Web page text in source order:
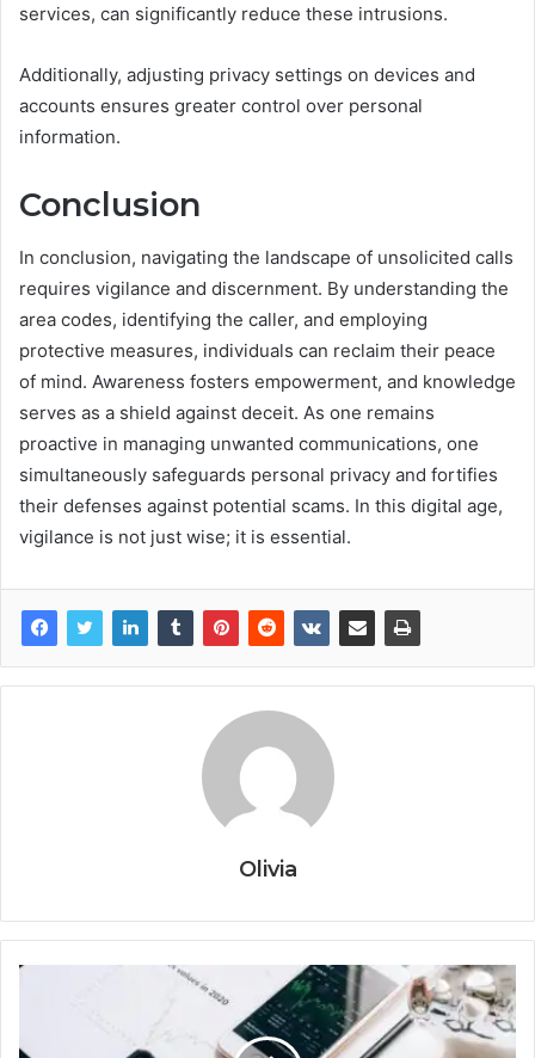
services, can significantly reduce these intrusions.
Additionally, adjusting privacy settings on devices and
accounts ensures greater control over personal
information.
Conclusion
In conclusion, navigating the landscape of unsolicited calls
requires vigilance and discernment. By understanding the
area codes, identifying the caller, and employing
protective measures, individuals can reclaim their peace
of mind. Awareness fosters empowerment, and knowledge
serves as a shield against deceit. As one remains
proactive in managing unwanted communications, one
simultaneously safeguards personal privacy and fortifies
their defenses against potential scams. In this digital age,
vigilance is not just wise; it is essential.
Olivia